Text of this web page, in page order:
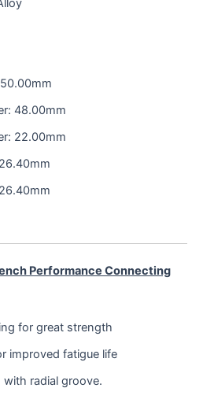
48.00mm
22.00mm
Performance Connecting
for great strength
improved fatigue life
radial groove.